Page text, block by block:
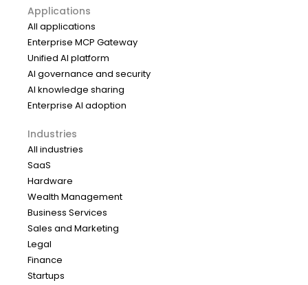
Applications
All applications
Enterprise MCP Gateway
Unified AI platform
AI governance and security
AI knowledge sharing
Enterprise AI adoption
Industries
All industries
SaaS
Hardware
Wealth Management
Business Services
Sales and Marketing
Legal
Finance
Startups